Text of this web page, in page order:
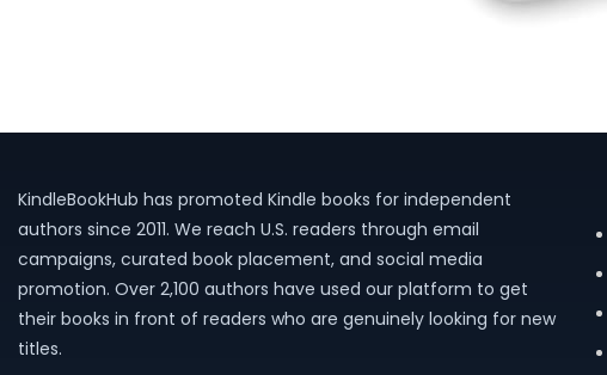
KindleBookHub has promoted Kindle books for independent
authors since 2011. We reach U.S. readers through email
campaigns, curated book placement, and social media
promotion. Over 2,100 authors have used our platform to get
their books in front of readers who are genuinely looking for new
titles.